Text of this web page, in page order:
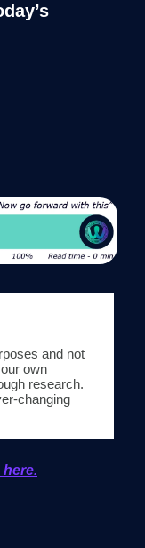
and not
own
research.
changing